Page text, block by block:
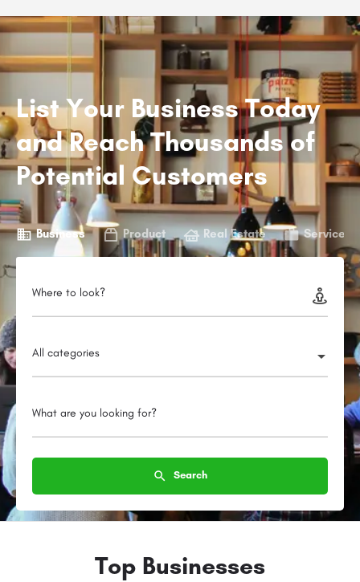
List Your Business Today
and Reach Thousands of
Potential Customers
Business Product Real Estate Service
Where to look?
All categories
What are you looking for?
Search
Top Businesses